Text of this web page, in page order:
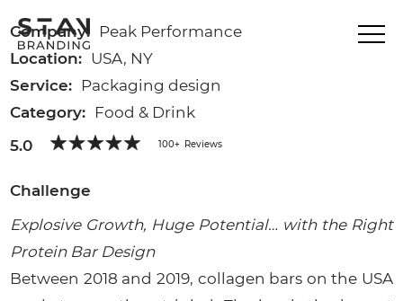
Company:
Peak Performance
Location: USA, NY
Service:
Packaging design
Category:
Food & Drink
5.0
100+ Reviews
Challenge
Explosive Growth, Huge Potential… with the Right
Protein Bar Design
Between 2018 and 2019, collagen bars on the USA